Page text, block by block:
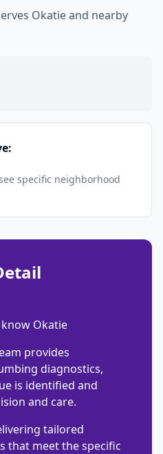
Okatie and nearby
specific neighborhood
Okatie
provides
diagnostics,
is identified and
and care.
tailored
that meet the specific